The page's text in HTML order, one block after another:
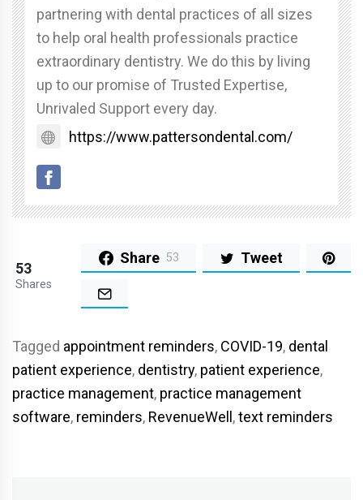
partnering with dental practices of all sizes
to help oral health professionals practice
extraordinary dentistry. We do this by living
up to our promise of Trusted Expertise,
Unrivaled Support every day.
https://www.pattersondental.com/
53
Shares
Share 53 Tweet
Tagged appointment reminders, COVID-19, dental
patient experience, dentistry, patient experience,
practice management, practice management
software, reminders, RevenueWell ,text reminders